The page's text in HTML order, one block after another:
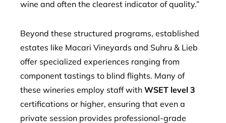
wine and often the clearest indicator of quality.”
Beyond these structured programs, established
estates like Macari Vineyards and Suhru & Lieb
offer specialized experiences ranging from
component tastings to blind flights. Many of
these wineries employ staff with WSET level 3
certifications or higher, ensuring that even a
private session provides professional-grade